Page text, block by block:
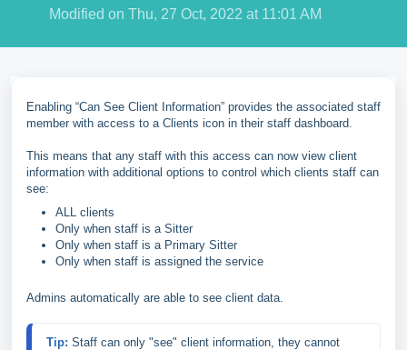
Modified on Thu, 27 Oct, 2022 at 11:01 AM
Enabling “Can See Client Information” provides the associated staff
member with access to a Clients icon in their staff dashboard.
This means that any staff with this access can now view client
information with additional options to control which clients staff can
see:
ALL clients
Only when staff is a Sitter
Only when staff is a Primary Sitter
Only when staff is assigned the service
Admins automatically are able to see client data.
Tip: Staff can only "see" client information, they cannot